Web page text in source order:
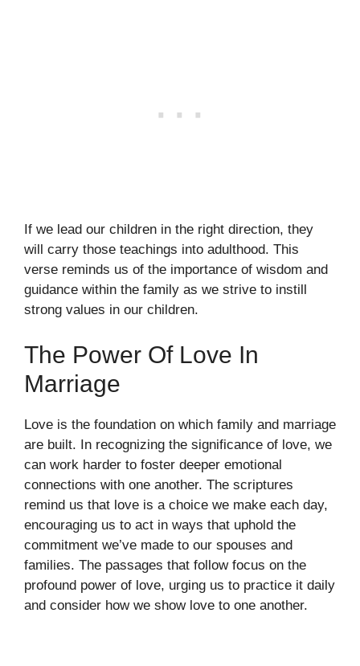
If we lead our children in the right direction, they
will carry those teachings into adulthood. This
verse reminds us of the importance of wisdom and
guidance within the family as we strive to instill
strong values in our children.
The Power Of Love In
Marriage
Love is the foundation on which family and marriage
are built. In recognizing the significance of love, we
can work harder to foster deeper emotional
connections with one another. The scriptures
remind us that love is a choice we make each day,
encouraging us to act in ways that uphold the
commitment we’ve made to our spouses and
families. The passages that follow focus on the
profound power of love, urging us to practice it daily
and consider how we show love to one another.